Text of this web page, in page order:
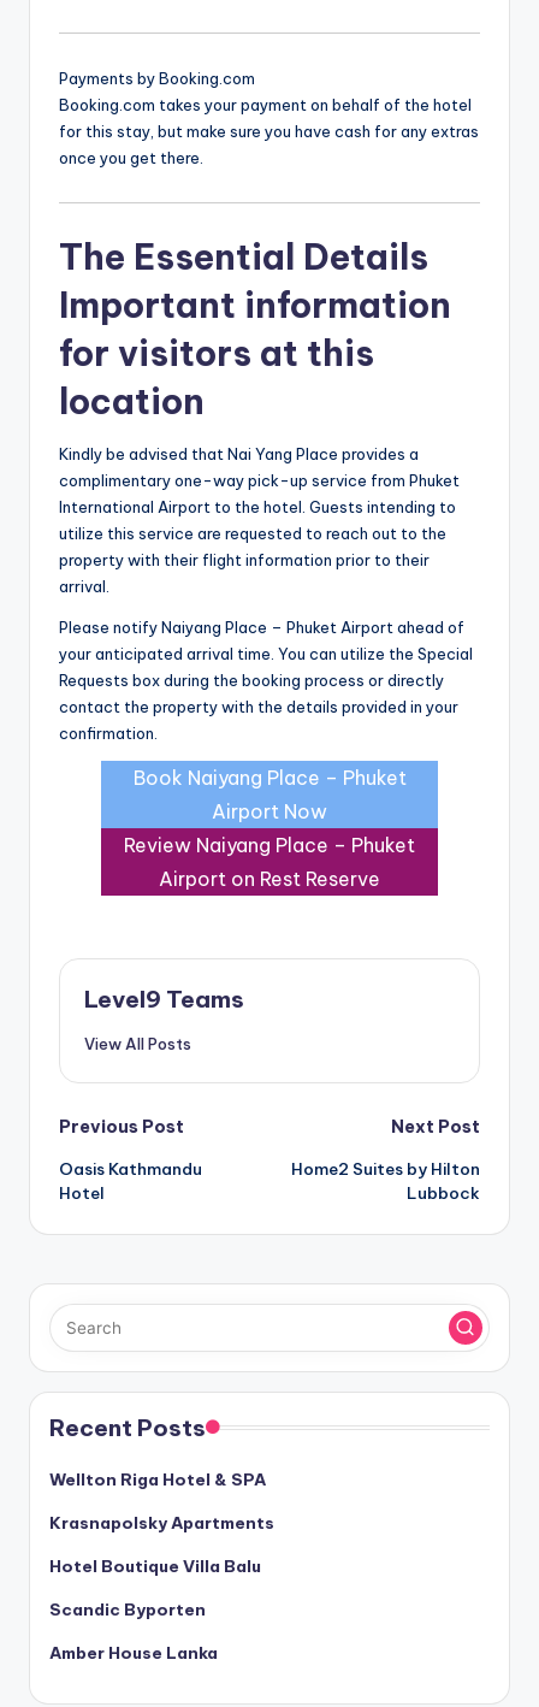
Payments by Booking.com
Booking.com takes your payment on behalf of the hotel
for this stay, but make sure you have cash for any extras
once you get there.
The Essential Details
Important information
for visitors at this
location
Kindly be advised that Nai Yang Place provides a
complimentary one-way pick-up service from Phuket
International Airport to the hotel. Guests intending to
utilize this service are requested to reach out to the
property with their flight information prior to their
arrival.
Please notify Naiyang Place – Phuket Airport ahead of
your anticipated arrival time. You can utilize the Special
Requests box during the booking process or directly
contact the property with the details provided in your
confirmation.
Book Naiyang Place – Phuket
Airport Now
Review Naiyang Place – Phuket
Airport on Rest Reserve
Level9 Teams
View All Posts
Post
navigation
Previous Post
Oasis Kathmandu
Hotel
Next Post
Home2 Suites by Hilton
Lubbock
Recent Posts
Wellton Riga Hotel & SPA
Krasnapolsky Apartments
Hotel Boutique Villa Balu
Scandic Byporten
Amber House Lanka